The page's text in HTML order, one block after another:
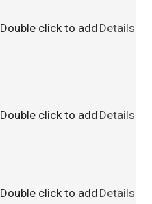
Double click to add Details
Double click to add Details
Double click to add Details